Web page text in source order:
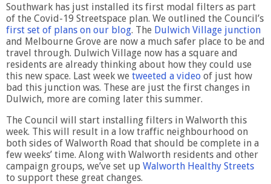
Southwark has just installed its first modal filters as part
of the Covid-19 Streetspace plan. We outlined the Council’s
first set of plans on our blog. The Dulwich Village junction
and Melbourne Grove are now a much safer place to be and
travel through. Dulwich Village now has a square and
residents are already thinking about how they could use
this new space. Last week we tweeted a video of just how
bad this junction was. These are just the first changes in
Dulwich, more are coming later this summer.
The Council will start installing filters in Walworth this
week. This will result in a low traffic neighbourhood on
both sides of Walworth Road that should be complete in a
few weeks’ time. Along with Walworth residents and other
campaign groups, we’ve set up Walworth Healthy Streets
to support these great changes.